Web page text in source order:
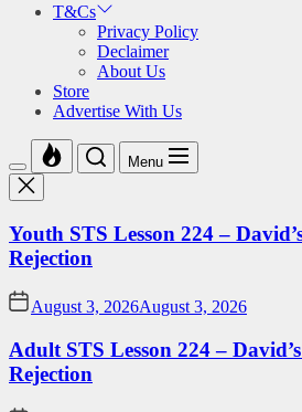
T&Cs
Privacy Policy
Declaimer
About Us
Store
Advertise With Us
Menu
Youth STS Lesson 224 –
Rejection
August 3, 2026August 3, 2026
Adult STS Lesson 224 –
Rejection